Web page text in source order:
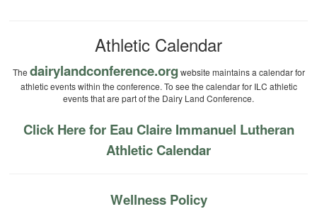
Athletic Calendar
The dairylandconference.org website maintains a calendar for
athletic events within the conference. To see the calendar for ILC athletic
events that are part of the Dairy Land Conference.
Click Here for Eau Claire Immanuel Lutheran
Athletic Calendar
Wellness Policy